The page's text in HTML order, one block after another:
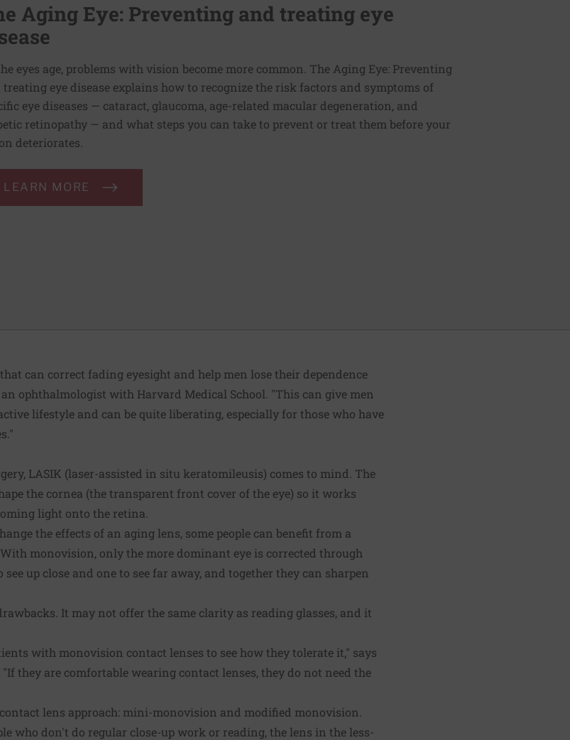
Aging Eye: Preventing and treating eye
eyes age, problems with vision become more common. The Aging Eye: Preventing
treating eye disease explains how to recognize the risk factors and symptoms of
eye diseases — cataract, glaucoma, age-related macular degeneration, and
retinopathy — and what steps you can take to prevent or treat them before your
deteriorates.
LEARN MORE
can correct fading eyesight and help men lose their dependence
ophthalmologist with Harvard Medical School. "This can give men
lifestyle and can be quite liberating, especially for those who have
LASIK (laser-assisted in situ keratomileusis) comes to mind. The
the cornea (the transparent front cover of the eye) so it works
light onto the retina.
the effects of an aging lens, some people can benefit from a
monovision, only the more dominant eye is corrected through
up close and one to see far away, and together they can sharpen
It may not offer the same clarity as reading glasses, and it
with monovision contact lenses to see how they tolerate it," says
they are comfortable wearing contact lenses, they do not need the
lens approach: mini-monovision and modified monovision.
who don't do regular close-up work or reading, the lens in the less-